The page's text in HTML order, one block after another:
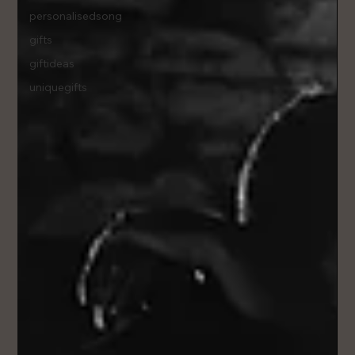
personalisedsong
gifts
giftideas
uniquegifts